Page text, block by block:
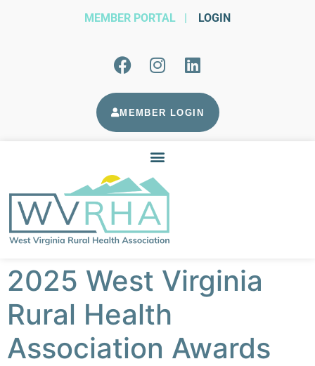
MEMBER PORTAL | LOGIN
MEMBER LOGIN
2025 West Virginia
Rural Health
Association Awards